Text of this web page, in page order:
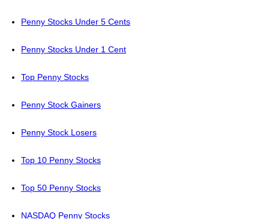
Penny Stocks Under 5 Cents
Penny Stocks Under 1 Cent
Top Penny Stocks
Penny Stock Gainers
Penny Stock Losers
Top 10 Penny Stocks
Top 50 Penny Stocks
NASDAQ Penny Stocks